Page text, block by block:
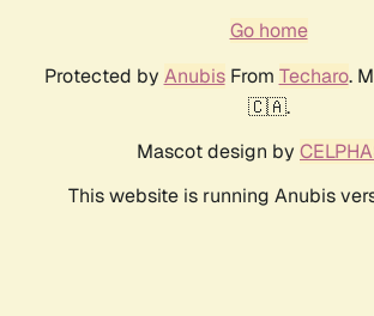
Go home
Protected by AnubisFrom Techaro.
🇨🇦.
Mascot design by
This website is running Anubis